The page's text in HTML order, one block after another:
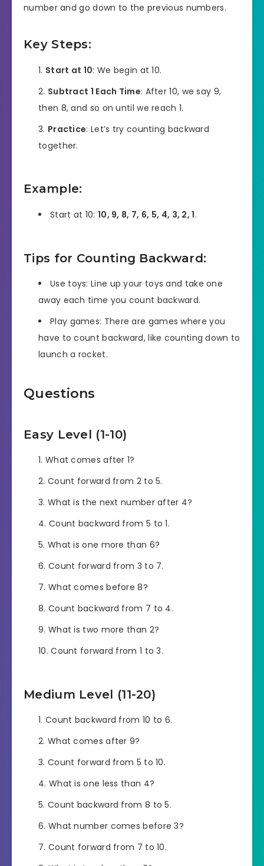
number and go down to the previous numbers.
Key Steps:
Start at 10: We begin at 10.
Subtract 1 Each Time: After 10, we say 9,
then 8, and so on until we reach 1.
Practice: Let’s try counting backward
together.
Example:
Start at 10: 10, 9, 8, 7, 6, 5, 4, 3, 2, 1.
Tips for Counting Backward:
Use toys: Line up your toys and take one
away each time you count backward.
Play games: There are games where you
have to count backward, like counting down to
launch a rocket.
Questions
Easy Level (1-10)
What comes after 1?
Count forward from 2 to 5.
What is the next number after 4?
Count backward from 5 to 1.
What is one more than 6?
Count forward from 3 to 7.
What comes before 8?
Count backward from 7 to 4.
What is two more than 2?
Count forward from 1 to 3.
Medium Level (11-20)
Count backward from 10 to 6.
What comes after 9?
Count forward from 5 to 10.
What is one less than 4?
Count backward from 8 to 5.
What number comes before 3?
Count forward from 7 to 10.